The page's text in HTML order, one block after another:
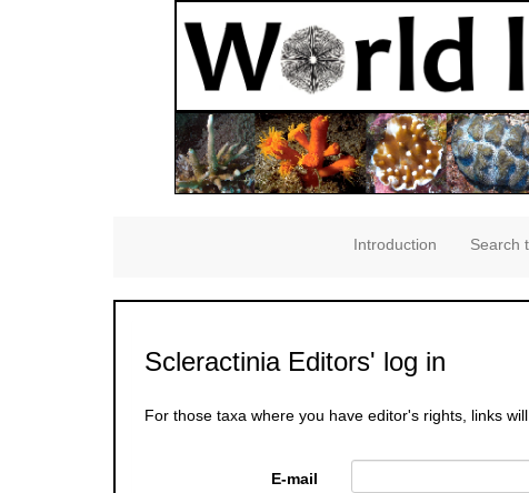
Introduction Search
Scleractinia Editors' log in
For those taxa where you have editor's rights, links
E-mail